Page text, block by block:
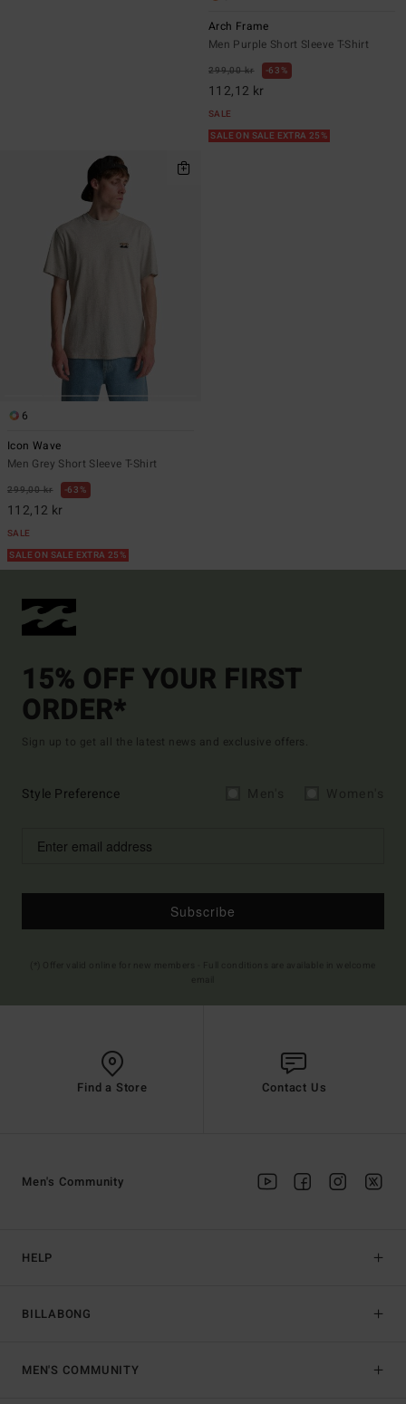
Arch Frame
Men Purple Short Sleeve T-Shirt
299,00 kr 63%
112,12 kr
SALE
SALE ON SALE EXTRA 25%
6
Icon Wave
Men Grey Short Sleeve T-Shirt
299,00 kr 63%
112,12 kr
SALE
SALE ON SALE EXTRA 25%
15% OFF YOUR FIRST
ORDER*
Sign up to get all the latest news and exclusive offers.
Style Preference
Subscribe
Find a Store Contact Us
HELP
BILLABONG
Men's Community
MEN'S COMMUNITY